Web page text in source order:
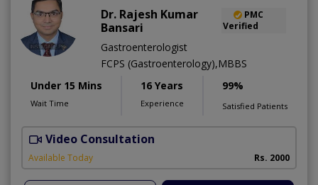
Dr. Rajesh Kumar
Bansari
PMC
Verified
Gastroenterologist
FCPS (Gastroenterology),MBBS
Under 15 Mins
Wait Time
16 Years
Experience
99%
Satisfied Patients
Video Consultation
Available Today Rs. 2000